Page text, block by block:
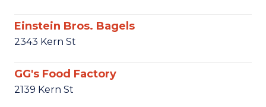
Einstein Bros. Bagels
2343 Kern St
GG's Food Factory
2139 Kern St